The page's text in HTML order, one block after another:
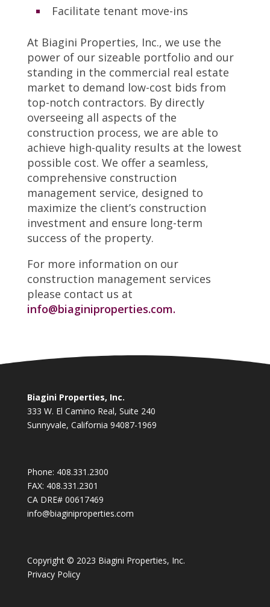
Facilitate tenant move-ins
At Biagini Properties, Inc., we use the
power of our sizeable portfolio and our
standing in the commercial real estate
market to demand low-cost bids from
top-notch contractors. By directly
overseeing all aspects of the
construction process, we are able to
achieve high-quality results at the lowest
possible cost. We offer a seamless,
comprehensive construction
management service, designed to
maximize the client’s construction
investment and ensure long-term
success of the property.
For more information on our
construction management services
please contact us at
info@biaginiproperties.com.
Biagini Properties, Inc.
333 W. El Camino Real, Suite 240
Sunnyvale, California 94087-1969
Phone: 408.331.2300
FAX: 408.331.2301
CA DRE# 00617469
info@biaginiproperties.com
Copyright © 2023 Biagini Properties, Inc.
Privacy Policy